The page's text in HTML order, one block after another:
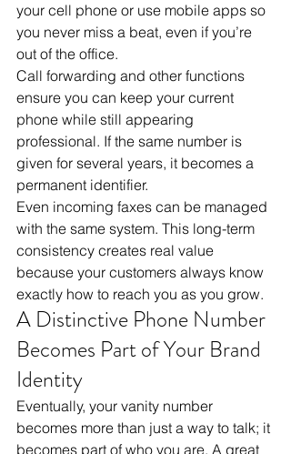
your cell phone or use mobile apps so
you never miss a beat, even if you’re
out of the office.
Call forwarding and other functions
ensure you can keep your current
phone while still appearing
professional. If the same number is
given for several years, it becomes a
permanent identifier.
Even incoming faxes can be managed
with the same system. This long-term
consistency creates real value
because your customers always know
exactly how to reach you as you grow.
A Distinctive Phone Number
Becomes Part of Your Brand
Identity
Eventually, your vanity number
becomes more than just a way to talk; it
becomes part of who you are. A great